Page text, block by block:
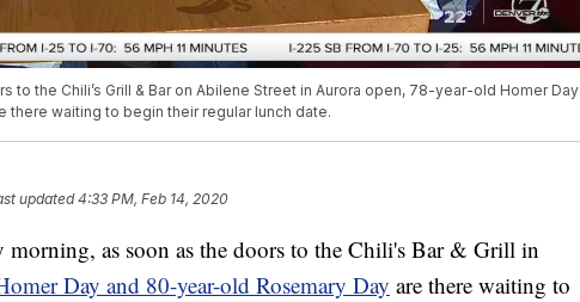
to the Chili’s Grill & Bar on Abilene Street in Aurora open, 78-year-old Homer Day
there waiting to begin their regular lunch date.
updated4:33 PM, Feb 14, 2020
as soon as the doors to the Chili's Bar & Grill in
Day and 80-year-old Rosemary Day are there waiting to